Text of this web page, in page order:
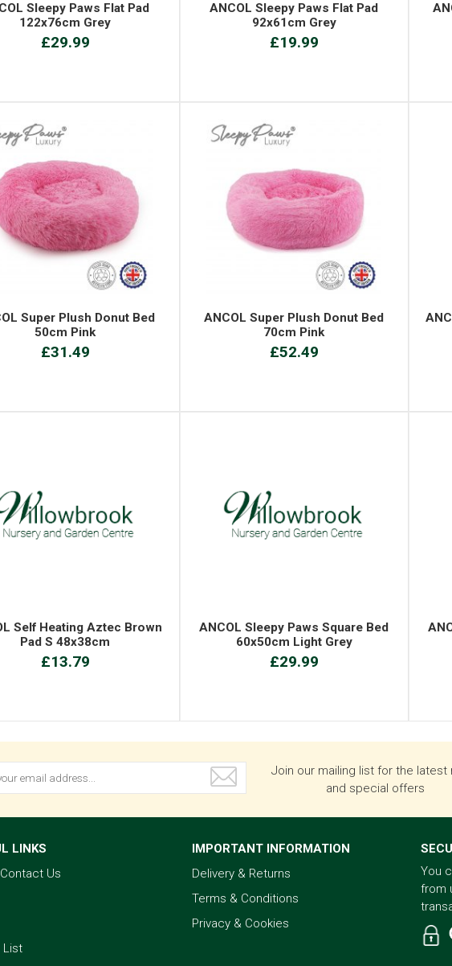
Sleepy Paws Flat Pad
122x76cm Grey
£29.99
ANCOL Sleepy Paws Flat Pad
92x61cm Grey
£19.99
Super Plush Donut Bed
50cm Pink
£31.49
ANCOL Super Plush Donut Bed
70cm Pink
£52.49
Self Heating Aztec Brown
Pad S 48x38cm
£13.79
ANCOL Sleepy Paws Square Bed
60x50cm Light Grey
£29.99
Join our mailing list for the latest
and special offers
LINKS
Us
List
IMPORTANT INFORMATION
Delivery & Returns
Terms & Conditions
Privacy & Cookies
You
from